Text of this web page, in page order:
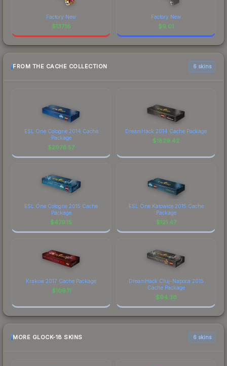
Factory New
$137.16
Factory New
$9.01
FROM THE CACHE COLLECTION 6 skins
ESL One Cologne 2014 Cache
Package
$2076.57
DreamHack 2014 Cache Package
$1829.42
ESL One Cologne 2015 Cache
Package
$479.15
ESL One Katowice 2015 Cache
Package
$121.47
Krakow 2017 Cache Package
$109.11
DreamHack Cluj-Napoca 2015
Cache Package
$94.36
MORE GLOCK-18 SKINS 6 skins